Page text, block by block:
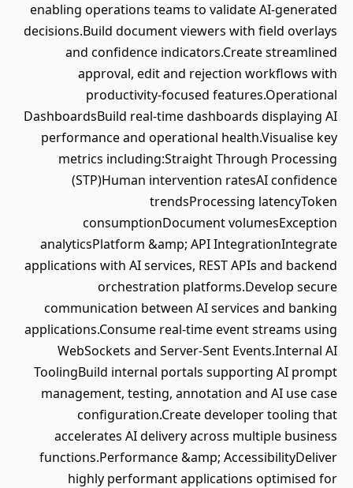
enabling operations teams to validate AI-generated
decisions.Build document viewers with field overlays
and confidence indicators.Create streamlined
approval, edit and rejection workflows with
productivity-focused features.Operational
DashboardsBuild real-time dashboards displaying AI
performance and operational health.Visualise key
metrics including:Straight Through Processing
(STP)Human intervention ratesAI confidence
trendsProcessing latencyToken
consumptionDocument volumesException
analyticsPlatform &amp; API IntegrationIntegrate
applications with AI services, REST APIs and backend
orchestration platforms.Develop secure
communication between AI services and banking
applications.Consume real-time event streams using
WebSockets and Server-Sent Events.Internal AI
ToolingBuild internal portals supporting AI prompt
management, testing, annotation and AI use case
configuration.Create developer tooling that
accelerates AI delivery across multiple business
functions.Performance &amp; AccessibilityDeliver
highly performant applications optimised for